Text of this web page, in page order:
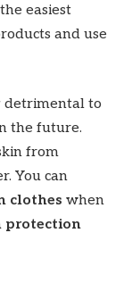
easiest
and use
detrimental to
the future.
from
You can
clothes when
protection